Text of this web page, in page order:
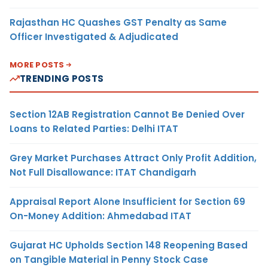
Rajasthan HC Quashes GST Penalty as Same
Officer Investigated & Adjudicated
MORE POSTS
TRENDING POSTS
Section 12AB Registration Cannot Be Denied Over
Loans to Related Parties: Delhi ITAT
Grey Market Purchases Attract Only Profit Addition,
Not Full Disallowance: ITAT Chandigarh
Appraisal Report Alone Insufficient for Section 69
On-Money Addition: Ahmedabad ITAT
Gujarat HC Upholds Section 148 Reopening Based
on Tangible Material in Penny Stock Case